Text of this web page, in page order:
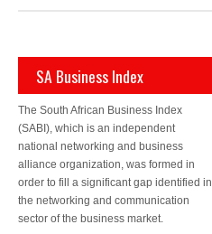
SA Business Index
The South African Business Index
(SABI), which is an independent
national networking and business
alliance organization, was formed in
order to fill a significant gap identified in
the networking and communication
sector of the business market.